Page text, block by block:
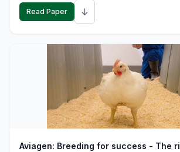
Read Paper ↓
Aviagen: Breeding for success - The